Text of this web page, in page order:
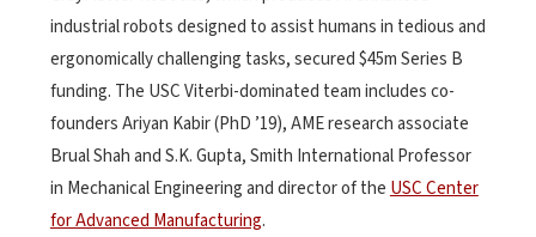
industrial robots designed to assist humans in tedious and
ergonomically challenging tasks, secured $45m Series B
funding. The USC Viterbi-dominated team includes co-
founders Ariyan Kabir (PhD ’19), AME research associate
Brual Shah and S.K. Gupta, Smith International Professor
in Mechanical Engineering and director of the USC Center
for Advanced Manufacturing.